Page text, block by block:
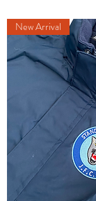
New Arrival